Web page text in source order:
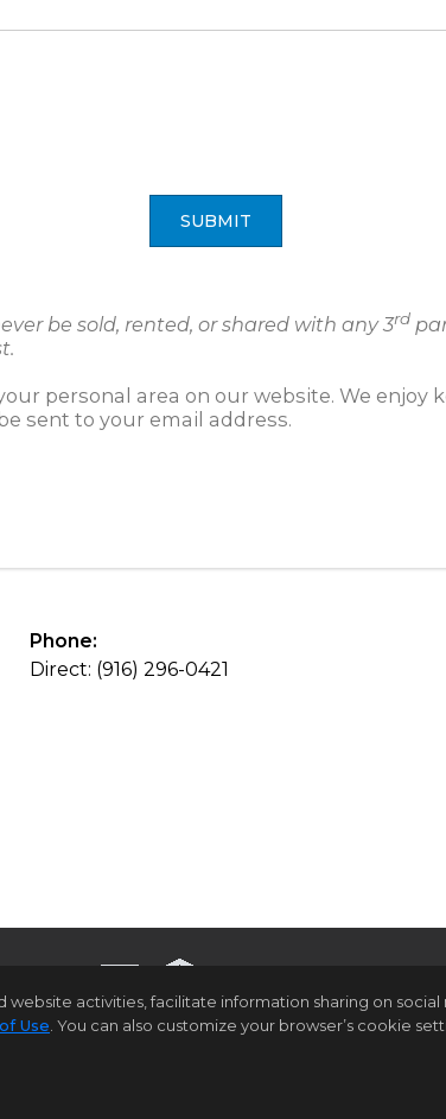
SUBMIT
be sold, rented, or shared with any 3rd
personal area on our website. We
sent to your email address.
Phone:
Direct: (916) 296-0421
Contact Us Site Map Agent Login
Accessibility
activities, facilitate information sharing on
Use . You can also customize your browser’s cookie